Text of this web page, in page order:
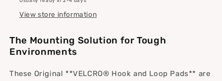
10-
pack
mm)
10-
pack
mm)
View store information
The Mounting Solution for Tough
Environments
These Original **VELCRO® Hook and Loop Pads** are